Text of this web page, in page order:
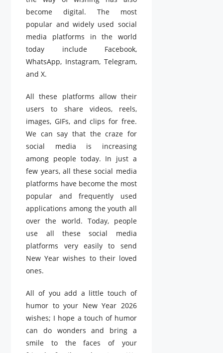
become digital. The most
popular and widely used social
media platforms in the world
today include Facebook,
WhatsApp, Instagram, Telegram,
and X.
All these platforms allow their
users to share videos, reels,
images, GIFs, and clips for free.
We can say that the craze for
social media is increasing
among people today. In just a
few years, all these social media
platforms have become the most
popular and frequently used
applications among the youth all
over the world. Today, people
use all these social media
platforms very easily to send
New Year wishes to their loved
ones.
All of you add a little touch of
humor to your New Year 2026
wishes; I hope a touch of humor
can do wonders and bring a
smile to the faces of your